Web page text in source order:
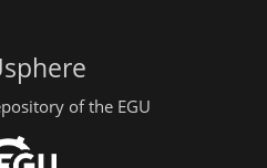
of the EGU